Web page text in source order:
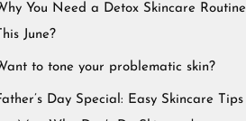
You Need a Detox Skincare Routine
June?
to tone your problematic skin?
Day Special: Easy Skincare Tips